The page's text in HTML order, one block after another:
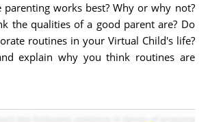
works best? Why or why not?
the qualities of a good parent are? Do
routines in your Virtual Child's life?
explain why you think routines are